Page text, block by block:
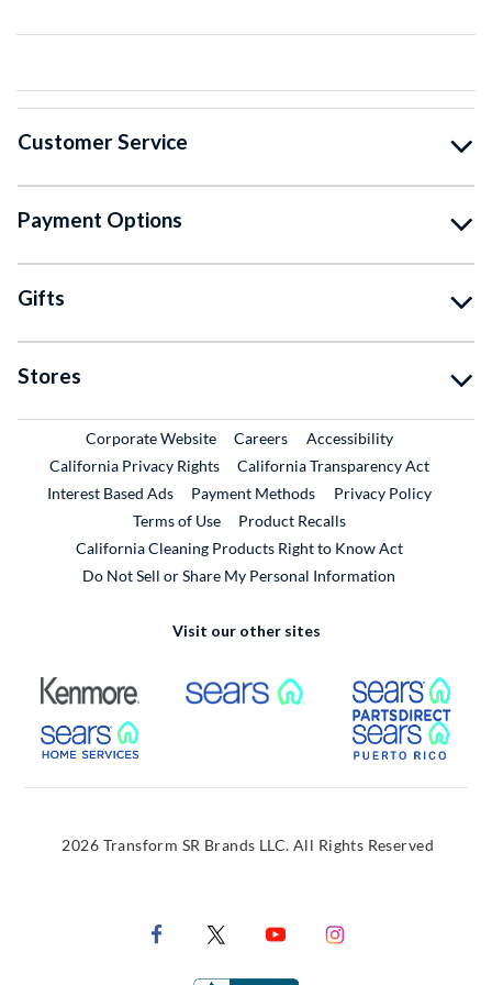
Customer Service
Payment Options
Gifts
Stores
Corporate WebsiteExternal Link
CareersExternal Link
Accessibility
California Privacy Rights
California Transparency Act
Interest Based Ads
Payment Methods
Privacy Policy
Terms of Use
Product RecallsExternal Link
California Cleaning Products Right to Know Act
Do Not Sell or Share My Personal Information
Visit our other sites
External Link External Link
External Link
2026 Transform SR Brands LLC. All Rights Reserved